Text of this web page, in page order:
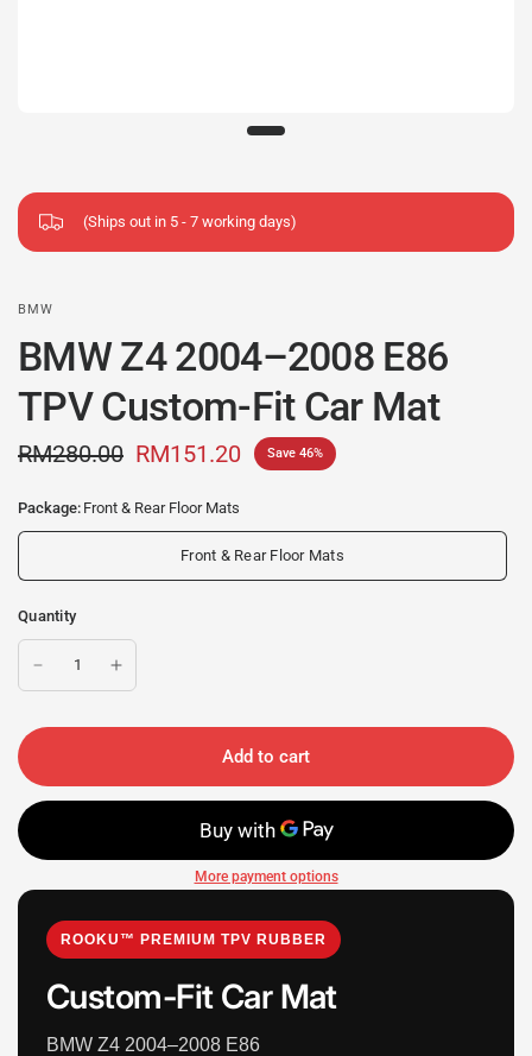
(Ships out in 5 - 7 working days)
BMW
BMW Z4 2004–2008 E86
TPV Custom-Fit Car Mat
RM280.00 RM151.20 Save 46%
Package: Front & Rear Floor Mats
Front & Rear Floor Mats
Quantity
Add to cart
More payment options
ROOKU™ PREMIUM TPV RUBBER
Custom-Fit Car Mat
BMW Z4 2004–2008 E86